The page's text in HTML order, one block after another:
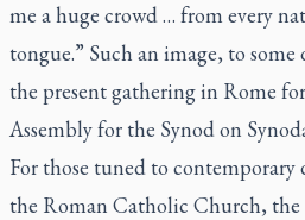
me a huge crowd … from every
tongue.” Such an image, to
the present gathering in Rome
Assembly for the Synod on
For those tuned to
the Roman Catholic Church, the